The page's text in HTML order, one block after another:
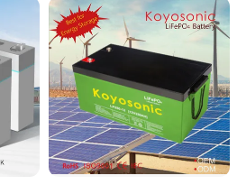
certification, we have
...
we have
..